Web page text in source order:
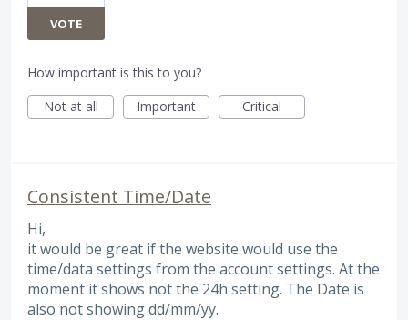
VOTE
How important is this to you?
Not at all
Important Critical
Consistent Time/Date
Hi,
it would be great if the website would use the
time/data settings from the account settings. At the
moment it shows not the 24h setting. The Date is
also not showing dd/mm/yy.